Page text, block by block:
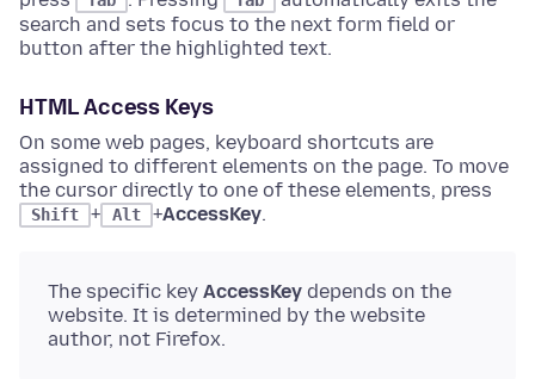
search and sets focus to the next form field or
button after the highlighted text.
HTML Access Keys
On some web pages, keyboard shortcuts are
assigned to different elements on the page. To move
the cursor directly to one of these elements, press
Shift + Alt +AccessKey.
The specific key AccessKey depends on the
website. It is determined by the website
author, not Firefox.